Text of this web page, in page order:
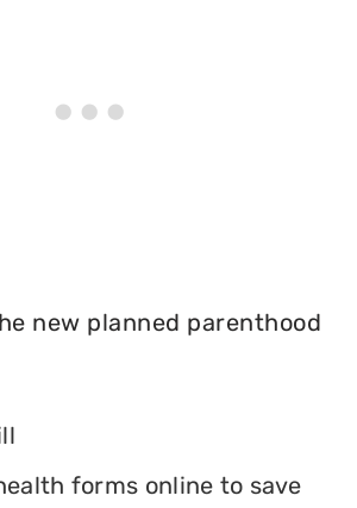
new planned parenthood
forms online to save